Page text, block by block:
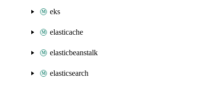
eks
elasticache
elasticbeanstalk
elasticsearch